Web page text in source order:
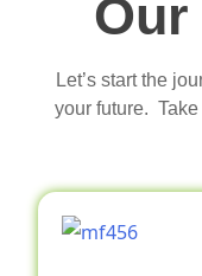
Our
Let’s start the
your future.